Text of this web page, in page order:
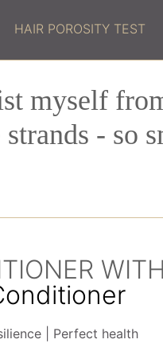
HAIR POROSITY TEST
myself
- so
Perfect health